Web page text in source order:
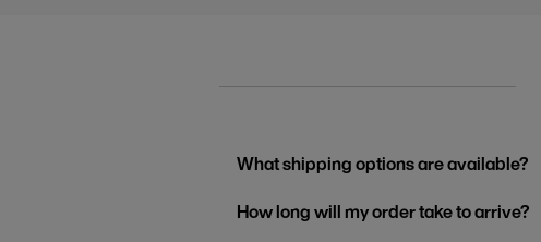
What shipping options are available?
How long will my order take to arrive?